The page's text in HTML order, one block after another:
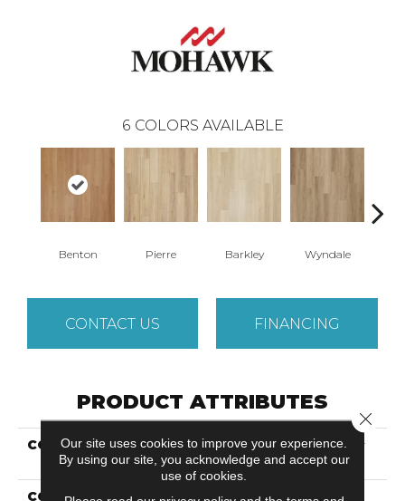
6 COLORS AVAILABLE
Benton Pierre Barkley Wyndale
CONTACT US FINANCING
PRODUCT ATTRIBUTES
COLLECTION
Ultimateflex Plus Timber
Brook II
COLOR Brown
Our site uses cookies to improve your experience.
By using our site, you acknowledge and accept our
use of cookies.
Close